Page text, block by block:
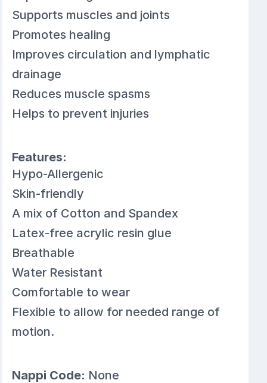
Supports muscles and joints
Promotes healing
Improves circulation and lymphatic
drainage
Reduces muscle spasms
Helps to prevent injuries
Features:
Hypo-Allergenic
Skin-friendly
A mix of Cotton and Spandex
Latex-free acrylic resin glue
Breathable
Water Resistant
Comfortable to wear
Flexible to allow for needed range of
motion.
Nappi Code: None